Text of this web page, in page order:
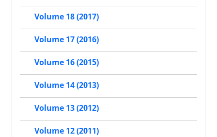
Volume 18 (2017)
Volume 17 (2016)
Volume 16 (2015)
Volume 14 (2013)
Volume 13 (2012)
Volume 12 (2011)